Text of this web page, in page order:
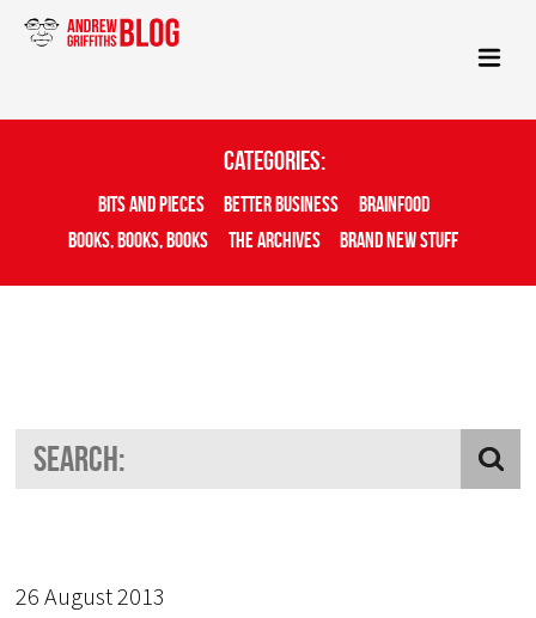
Categories:
Bits And Pieces Better Business
Brainfood
Books, Books, Books
The Archives Brand New Stuff
26 August 2013